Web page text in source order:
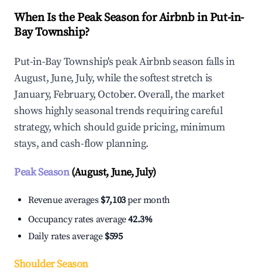
When Is the Peak Season for Airbnb in Put-in-
Bay Township?
Put-in-Bay Township's peak Airbnb season falls in
August, June, July, while the softest stretch is
January, February, October. Overall, the market
shows highly seasonal trends requiring careful
strategy, which should guide pricing, minimum
stays, and cash-flow planning.
Peak Season(August, June, July)
Revenue averages $7,103per month
Occupancy rates average42.3%
Daily rates average $595
Shoulder Season